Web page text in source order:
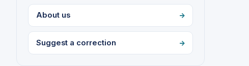
About us
Suggest a correction